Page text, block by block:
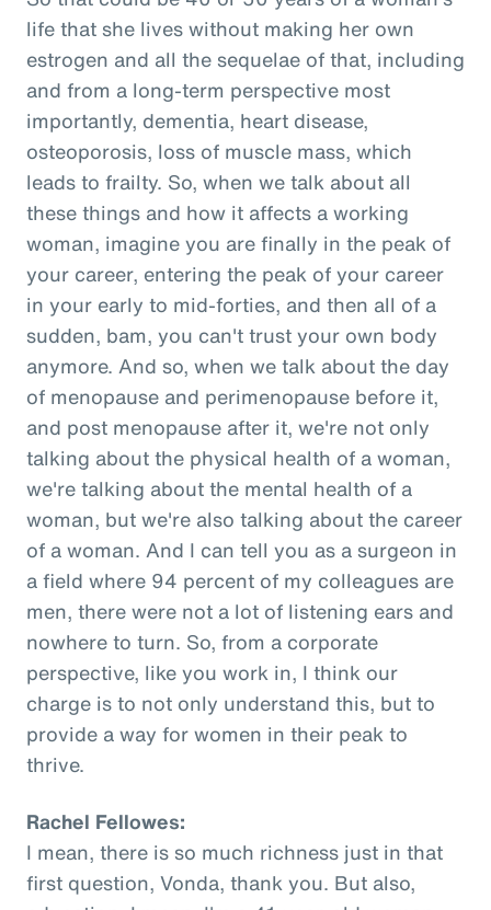
life that she lives without making her own
estrogen and all the sequelae of that, including
and from a long-term perspective most
importantly, dementia, heart disease,
osteoporosis, loss of muscle mass, which
leads to frailty. So, when we talk about all
these things and how it affects a working
woman, imagine you are finally in the peak of
your career, entering the peak of your career
in your early to mid-forties, and then all of a
sudden, bam, you can't trust your own body
anymore. And so, when we talk about the day
of menopause and perimenopause before it,
and post menopause after it, we're not only
talking about the physical health of a woman,
we're talking about the mental health of a
woman, but we're also talking about the career
of a woman. And I can tell you as a surgeon in
a field where 94 percent of my colleagues are
men, there were not a lot of listening ears and
nowhere to turn. So, from a corporate
perspective, like you work in, I think our
charge is to not only understand this, but to
provide a way for women in their peak to
thrive.
Rachel Fellowes:
I mean, there is so much richness just in that
first question, Vonda, thank you. But also,